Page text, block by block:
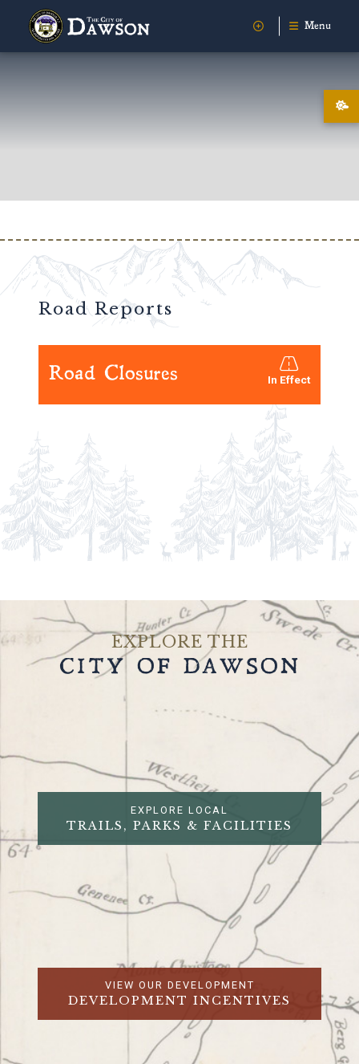
Menu
Road Reports
Road Closures Road Ban Status
In Effect
EXPLORE THE
CITY OF DAWSON
EXPLORE LOCAL
TRAILS, PARKS & FACILITIES
VIEW OUR DEVELOPMENT
DEVELOPMENT INCENTIVES